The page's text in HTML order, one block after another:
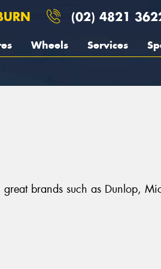
(02) 4821
Wheels Services
brands such as Dunlop,